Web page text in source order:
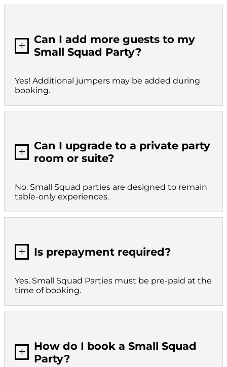
L
Can I add more guests to my
Small Squad Party?
Yes! Additional jumpers may be added during
booking.
L
Can I upgrade to a private party
room or suite?
No. Small Squad parties are designed to remain
table-only experiences.
L Is prepayment required?
Yes. Small Squad Parties must be pre-paid at the
time of booking.
L
How do I book a Small Squad
Party?